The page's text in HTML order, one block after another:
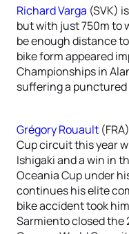
Richard Varga (SVK)
but with just 750m to
be enough distance
bike form appeared
Championships in
suffering a
Grégory Rouault
Cup circuit this year
Ishigaki and a win in
Oceania Cup under
continues his elite
bike accident took
Sarmiento closed the